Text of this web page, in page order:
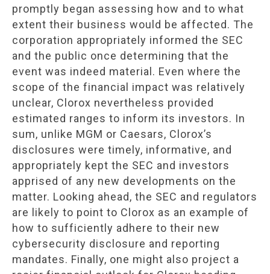
promptly began assessing how and to what
extent their business would be affected. The
corporation appropriately informed the SEC
and the public once determining that the
event was indeed material. Even where the
scope of the financial impact was relatively
unclear, Clorox nevertheless provided
estimated ranges to inform its investors. In
sum, unlike MGM or Caesars, Clorox’s
disclosures were timely, informative, and
appropriately kept the SEC and investors
apprised of any new developments on the
matter. Looking ahead, the SEC and regulators
are likely to point to Clorox as an example of
how to sufficiently adhere to their new
cybersecurity disclosure and reporting
mandates. Finally, one might also project a